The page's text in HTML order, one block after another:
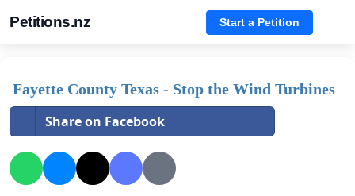
Petitions.nz Start a Petition
Fayette County Texas - Stop the Wind Turbines
Share on Facebook